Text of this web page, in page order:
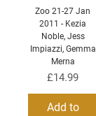
Zoo 21-27 Jan
2011 - Kezia
Noble, Jess
Impiazzi, Gemma
Merna
Price
£14.99
Add to